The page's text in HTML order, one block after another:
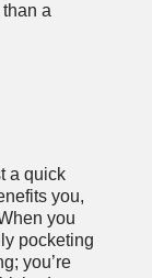
a
a quick
you,
you
pocketing
you’re